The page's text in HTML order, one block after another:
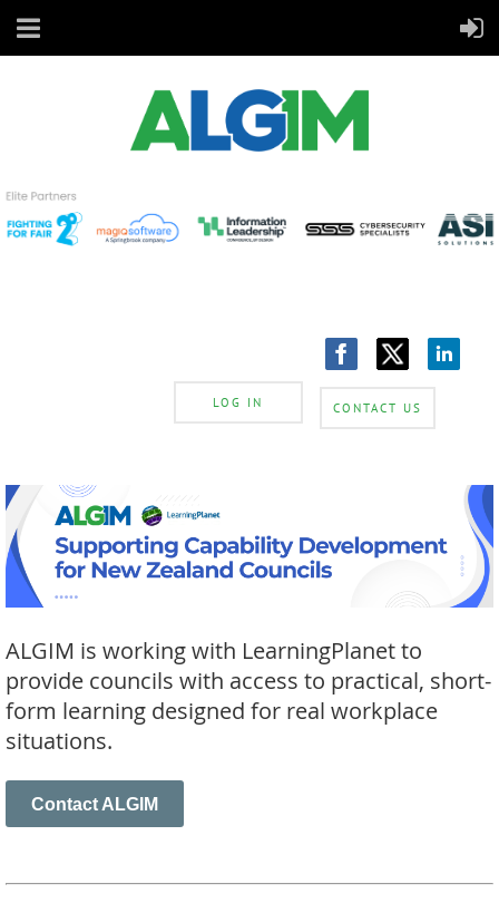
LOG IN CONTACT US
ALGIM is working with LearningPlanet to
provide councils with access to practical, short-
form learning designed for real workplace
situations.
Contact ALGIM